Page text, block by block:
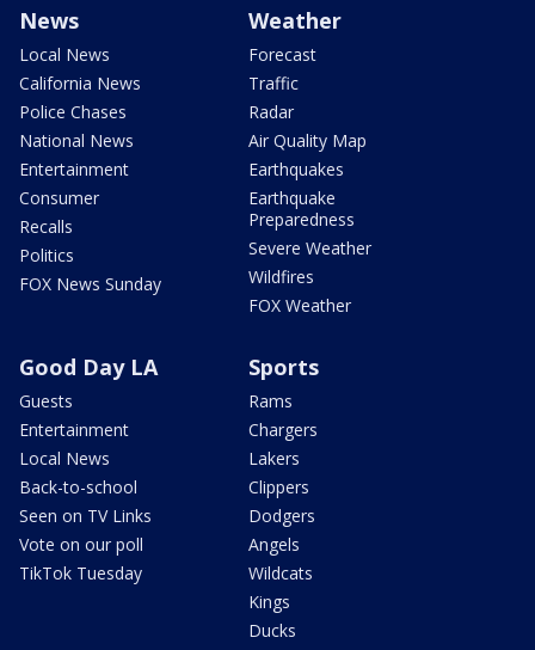
News
Local News
California News
Police Chases
National News
Entertainment
Consumer
Recalls
Politics
FOX News Sunday
Weather
Forecast
Traffic
Radar
Air Quality Map
Earthquakes
Earthquake
Preparedness
Severe Weather
Wildfires
FOX Weather
Good Day LA
Guests
Entertainment
Local News
Back-to-school
Seen on TV Links
Vote on our poll
TikTok Tuesday
Sports
Rams
Chargers
Lakers
Clippers
Dodgers
Angels
Wildcats
Kings
Ducks